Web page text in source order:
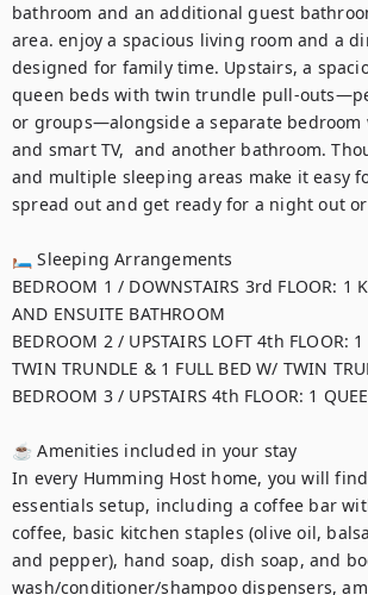
bathroom and an additional guest
area. enjoy a spacious living room and a
designed for family time. Upstairs, a
queen beds with twin trundle pull-
or groups—alongside a separate bedroom
and smart TV,  and another bathroom.
and multiple sleeping areas make it easy
spread out and get ready for a night out
🛏 Sleeping Arrangements
BEDROOM 1 / DOWNSTAIRS 3rd FLOOR: 1
AND ENSUITE BATHROOM
BEDROOM 2 / UPSTAIRS LOFT 4th FLOOR:
TWIN TRUNDLE & 1 FULL BED W/ TWIN
BEDROOM 3 / UPSTAIRS 4th FLOOR: 1
☕ Amenities included in your stay
In every Humming Host home, you will
essentials setup, including a coffee bar
coffee, basic kitchen staples (olive oil,
and pepper), hand soap, dish soap, and
wash/conditioner/shampoo dispensers,